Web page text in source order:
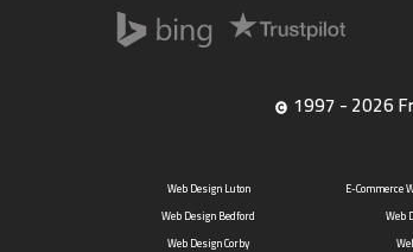
1997 - 2026
Web Design Luton E-Commerce
Web Design Bedford
Web
Web Design Corby